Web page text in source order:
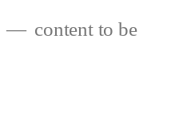
content to be